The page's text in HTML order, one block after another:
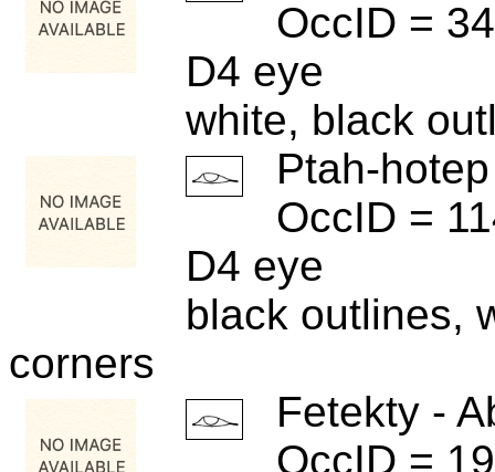
OccID =
D4 eye
white, black
Ptah-
OccID =
D4 eye
black outlines,
corners
Fetekty -
OccID =